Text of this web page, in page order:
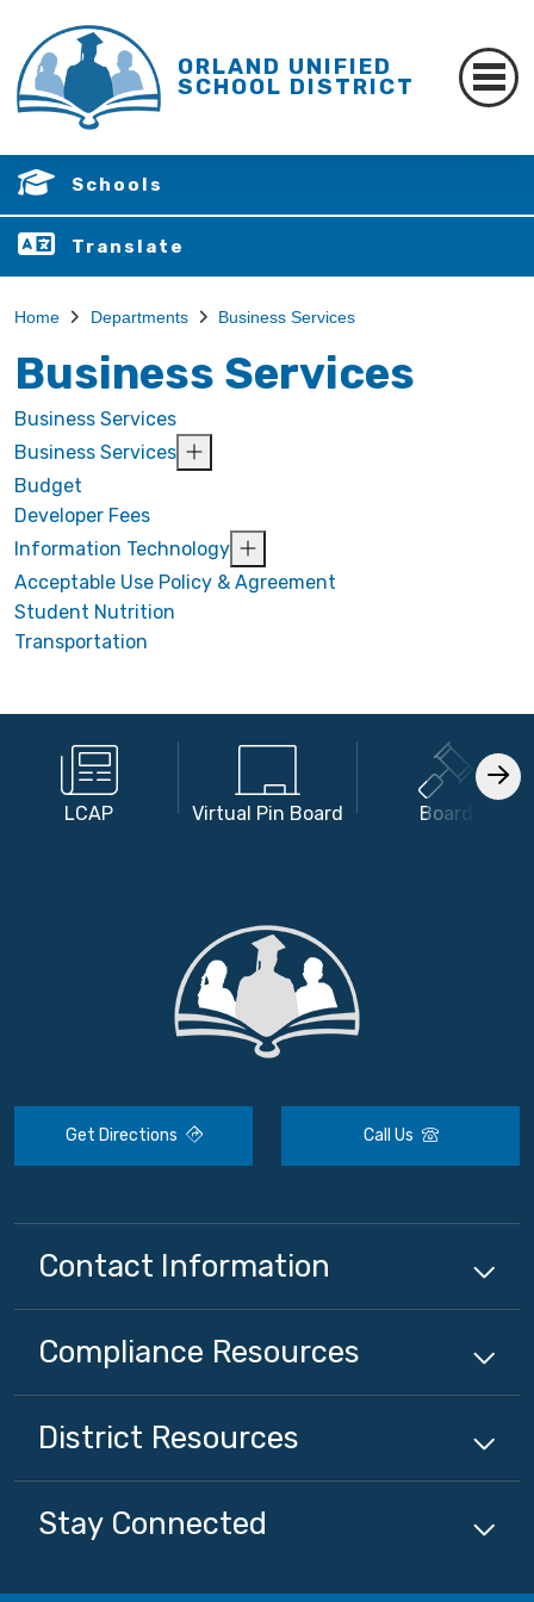
ORLAND UNIFIED
SCHOOL DISTRICT
Schools
Translate
Home Departments Business Services
Business Services
Business Services
Business Services
Budget
Developer Fees
Information Technology
Acceptable Use Policy & Agreement
Student Nutrition
Transportation
LCAP Virtual Pin Board Board
Get Directions Call Us
Contact Information
Compliance Resources
District Resources
Stay Connected